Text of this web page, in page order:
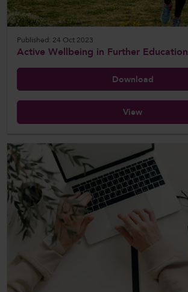
Published: 24 Oct 2023
Active Wellbeing in Further Education
Download
View